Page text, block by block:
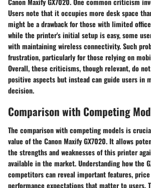
Users note that it occupies more desk space
might be a drawback for those with limited
while the printer's initial setup is easy, some
with maintaining wireless connectivity. Such
frustration, particularly for those relying on
Overall, these criticisms, though relevant, do
positive aspects but instead can guide users in
decision.
Comparison with Competing
The comparison with competing modelsis
value of the Canon Maxify GX7020. It allows
the strengths and weaknesses of this printer
available in the market. Understanding how the
competitors can reveal important features,
performance expectations that matter to users.